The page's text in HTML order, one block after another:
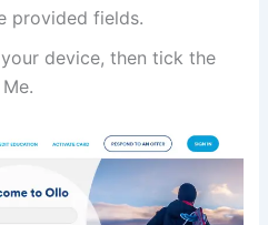
provided fields.
device, then tick the